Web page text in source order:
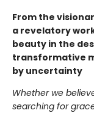
From the
a revelatory
beauty in the
transformative
by uncertainty
Whether we
searching for